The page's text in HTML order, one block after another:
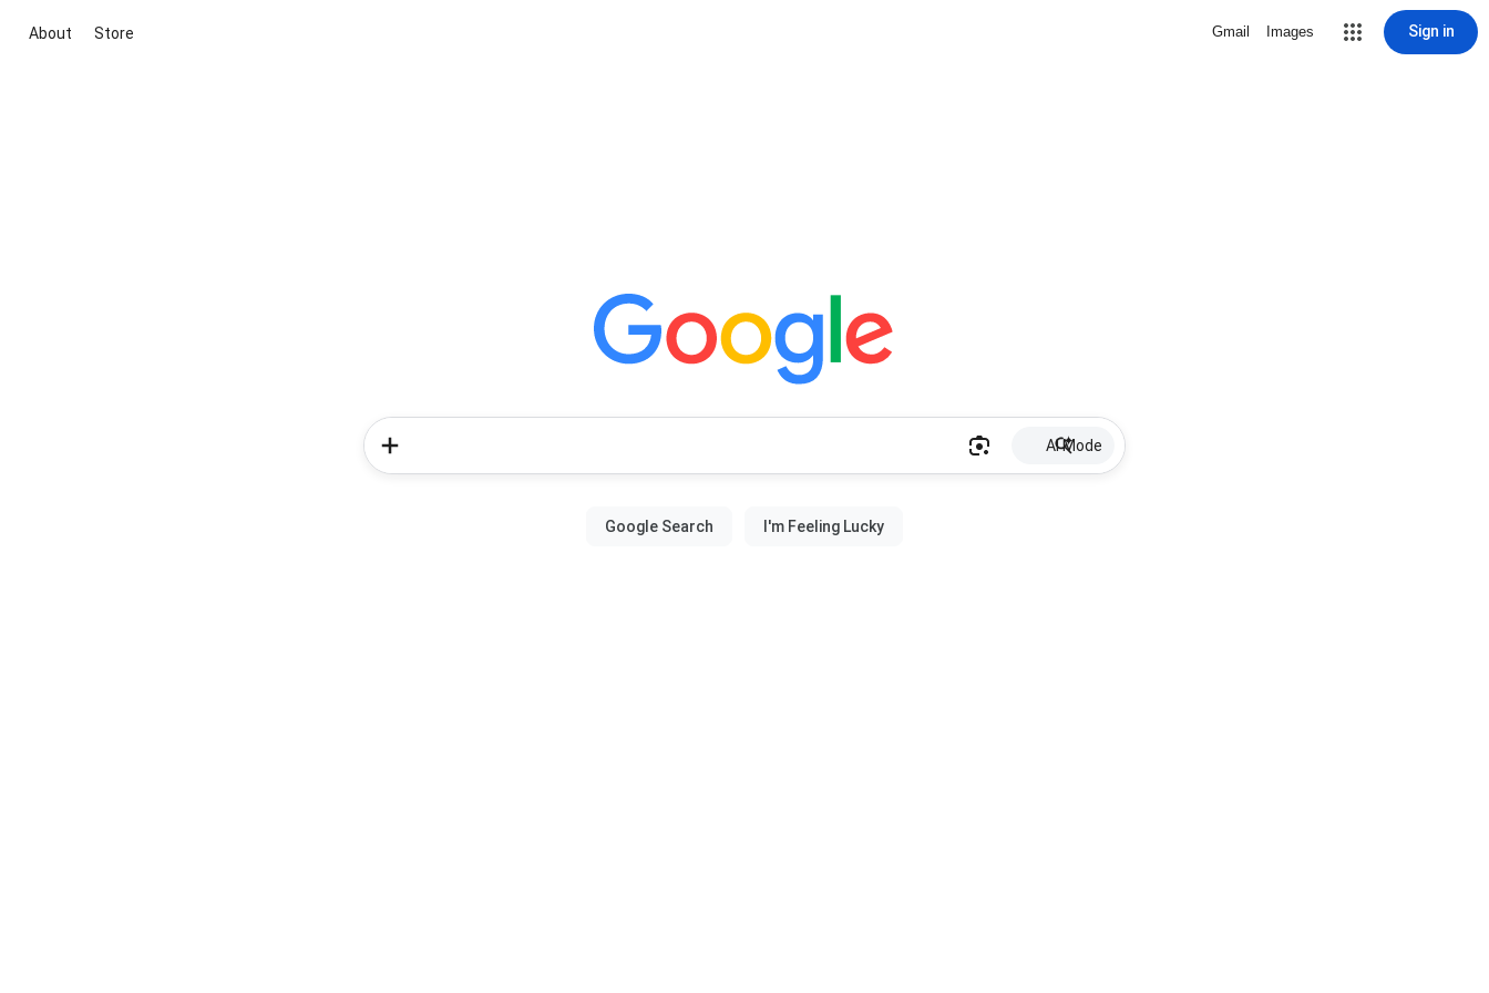
About Store Gmail Images Sign in
AI Mode